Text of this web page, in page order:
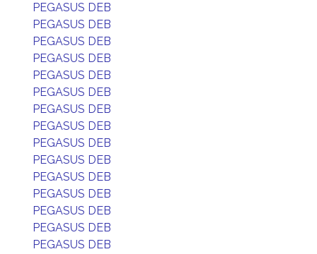
PEGASUS DEB
PEGASUS DEB
PEGASUS DEB
PEGASUS DEB
PEGASUS DEB
PEGASUS DEB
PEGASUS DEB
PEGASUS DEB
PEGASUS DEB
PEGASUS DEB
PEGASUS DEB
PEGASUS DEB
PEGASUS DEB
PEGASUS DEB
PEGASUS DEB